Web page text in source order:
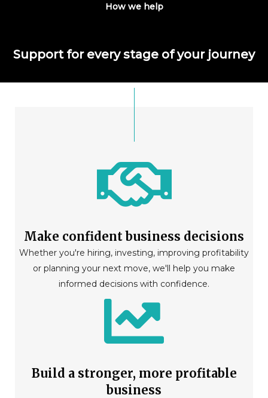
How we help
Support for every stage of your journey
Make confident business decisions
Whether you're hiring, investing, improving profitability
or planning your next move, we'll help you make
informed decisions with confidence.
Build a stronger, more profitable
business